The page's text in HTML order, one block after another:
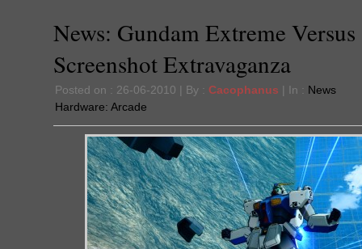
News: Gundam Extreme Versus
Screenshot Extravaganza
Posted on : 26-06-2010 | By : Cacophanus | In : News
Hardware: Arcade